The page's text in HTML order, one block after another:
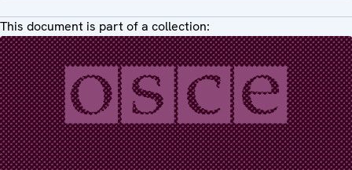
This document is part of a collection: